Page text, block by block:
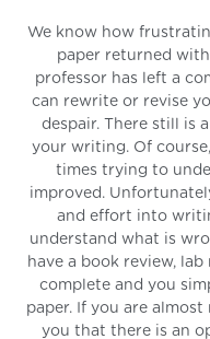
We know how
paper returned
professor has left a
can rewrite or revise
despair. There still is
your writing. Of
times trying to
improved.
and effort into
understand what is
have a book review,
complete and you
paper. If you are almost
you that there is an